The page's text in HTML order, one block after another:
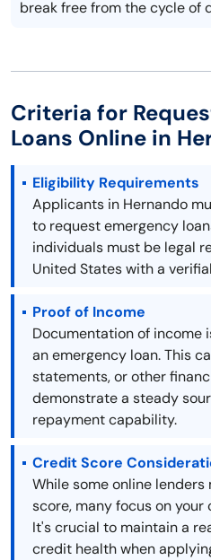
break free from the cycle of
Criteria for
Loans Online in
Eligibility Requirements
Applicants in Hernando
to request emergency
individuals must be legal
United States with a
Proof of Income
Documentation of income
an emergency loan. This
statements, or other
demonstrate a steady
repayment capability.
Credit Score
While some online
score, many focus on
It's crucial to maintain a
credit health when